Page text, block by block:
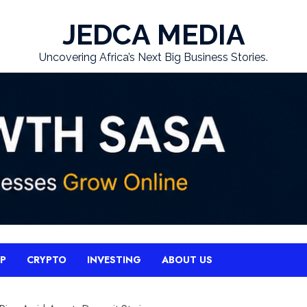
JEDCA MEDIA
Uncovering Africa’s Next Big Business Stories.
CRYPTO INVESTING ABOUT US